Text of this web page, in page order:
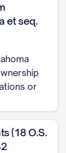
et seq.
or
(18 O.S.